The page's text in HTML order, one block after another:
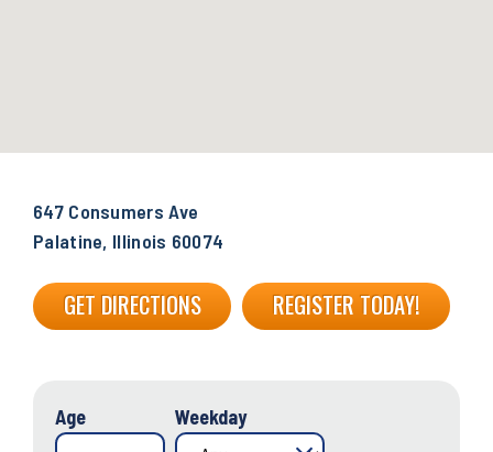
647 Consumers Ave
Palatine, Illinois 60074
GET DIRECTIONS REGISTER TODAY!
Age Weekday